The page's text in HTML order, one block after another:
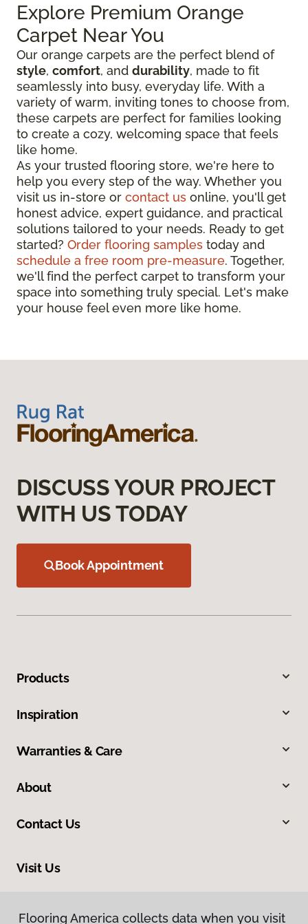
Explore Premium Orange
Carpet Near You
Our orange carpets are the perfect blend of
style, comfort, and durability, made to fit
seamlessly into busy, everyday life. With a
variety of warm, inviting tones to choose from,
these carpets are perfect for families looking
to create a cozy, welcoming space that feels
like home.
As your trusted flooring store, we're here to
help you every step of the way. Whether you
visit us in-store or contact us online, you'll get
honest advice, expert guidance, and practical
solutions tailored to your needs. Ready to get
started? Order flooring samples today and
schedule a free room pre-measure. Together,
we'll find the perfect carpet to transform your
space into something truly special. Let's make
your house feel even more like home.
DISCUSS YOUR PROJECT
WITH US TODAY
Book Appointment
Products
Inspiration
Warranties & Care
About
Contact Us
Visit Us
Flooring America collects data when you visit